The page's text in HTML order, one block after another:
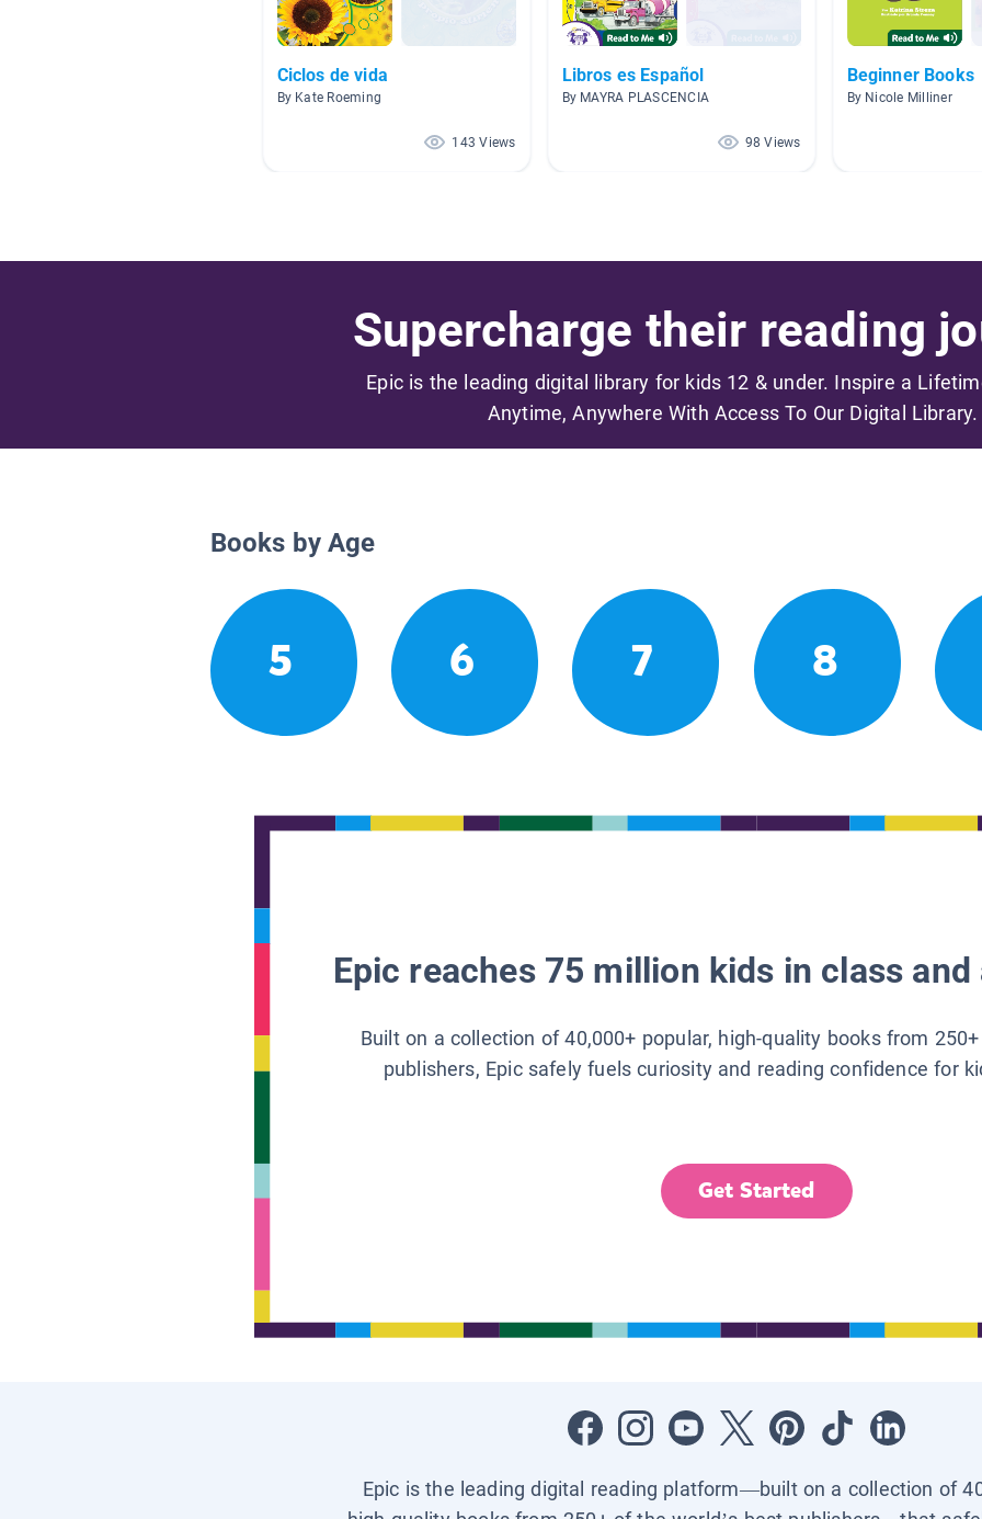
Ciclos de vida
By Kate Roeming
143 Views
Libros es Español
By MAYRA PLASCENCIA
98 Views
Beginner Books
By Nicole Milliner
Supercharge their reading
Epic is the leading digital library for kids 12 & under. Inspire a
Anytime, Anywhere With Access To Our Digital Library.
Books by Age
5 6 7 8
Epic reaches 75 million kids in class
Built on a collection of 40,000+ popular, high-quality books from
publishers, Epic safely fuels curiosity and reading confidence for
Get Started
Epic is the leading digital reading platform—built on a collection of